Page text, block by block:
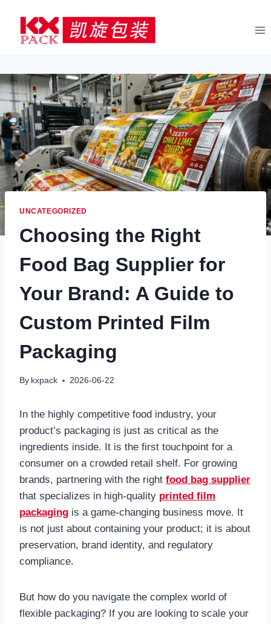
content
UNCATEGORIZED
Choosing the Right
Food Bag Supplier for
Your Brand: A Guide to
Custom Printed Film
Packaging
By kxpack 2026-06-22
In the highly competitive food industry, your
product’s packaging is just as critical as the
ingredients inside. It is the first touchpoint for a
consumer on a crowded retail shelf. For growing
brands, partnering with the right food bag supplier
that specializes in high-quality printed film
packaging is a game-changing business move. It
is not just about containing your product; it is about
preservation, brand identity, and regulatory
compliance.
But how do you navigate the complex world of
flexible packaging? If you are looking to scale your